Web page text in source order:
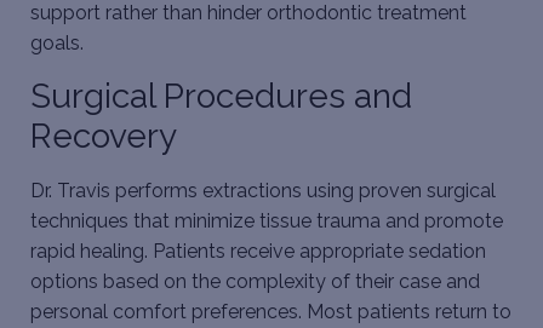
support rather than hinder orthodontic treatment
goals.
Surgical Procedures and
Recovery
Dr. Travis performs extractions using proven surgical
techniques that minimize tissue trauma and promote
rapid healing. Patients receive appropriate sedation
options based on the complexity of their case and
personal comfort preferences. Most patients return to